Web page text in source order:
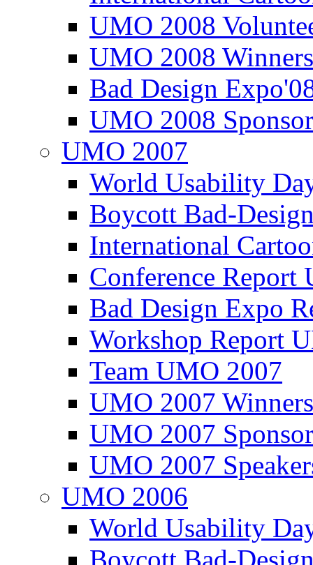
UMO 2008
UMO 2008
Bad Design
UMO 2008
UMO 2007
World Usability
Boycott Bad-
International
Conference
Bad Design Expo
Workshop Report
Team UMO 2007
UMO 2007
UMO 2007
UMO 2007
UMO 2006
World Usability